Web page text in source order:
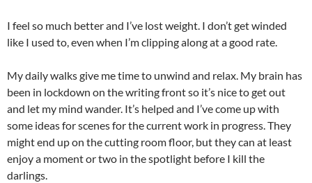
I feel so much better and I’ve lost weight. I don’t get winded
like I used to, even when I’m clipping along at a good rate.
My daily walks give me time to unwind and relax. My brain has
been in lockdown on the writing front so it’s nice to get out
and let my mind wander. It’s helped and I’ve come up with
some ideas for scenes for the current work in progress. They
might end up on the cutting room floor, but they can at least
enjoy a moment or two in the spotlight before I kill the
darlings.